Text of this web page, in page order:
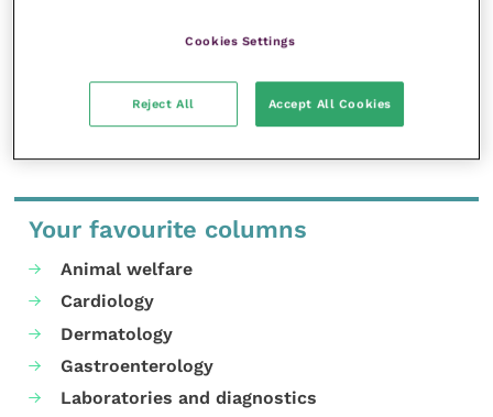
Your favourite columns
Animal welfare
Cardiology
Dermatology
Gastroenterology
Laboratories and diagnostics
Cookies Settings
Reject All Accept All Cookies